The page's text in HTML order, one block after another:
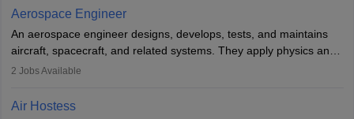
working five days a week, with around 120 flight hours monthly.
Employment may be contractual or permanent, depending on the
airline.
Aerospace Engineer
An aerospace engineer designs, develops, tests, and maintains
aircraft, spacecraft, and related systems. They apply physics and
engineering principles to improve aerospace technologies, often
designing components, conducting tests, and performing
2 Jobs Available
Air Hostess